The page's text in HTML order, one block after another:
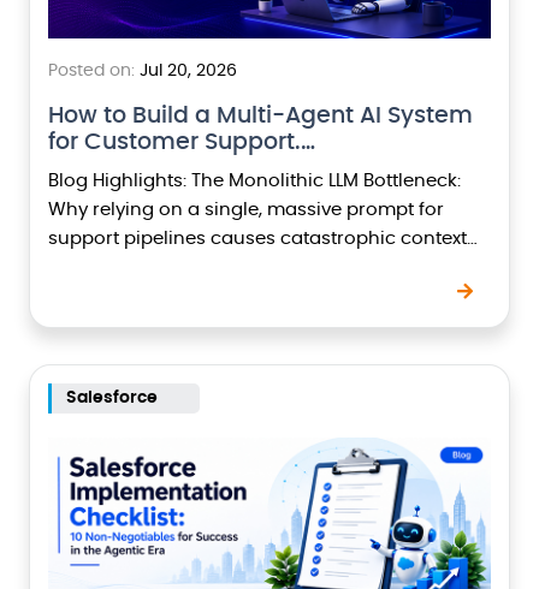
Posted on: Jul 20, 2026
How to Build a Multi-Agent AI System
for Customer Support.…
Blog Highlights: The Monolithic LLM Bottleneck:
Why relying on a single, massive prompt for
support pipelines causes catastrophic context
Salesforce